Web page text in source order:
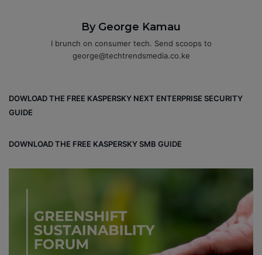
By George Kamau
I brunch on consumer tech. Send scoops to
george@techtrendsmedia.co.ke
DOWLOAD THE FREE KASPERSKY NEXT ENTERPRISE SECURITY
GUIDE
DOWNLOAD THE FREE KASPERSKY SMB GUIDE